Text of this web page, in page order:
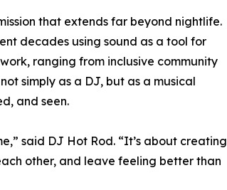
that extends far beyond nightlife.
decades using sound as a tool for
ranging from inclusive community
simply as a DJ, but as a musical
and seen.
said DJ Hot Rod. “It’s about creating
other, and leave feeling better than